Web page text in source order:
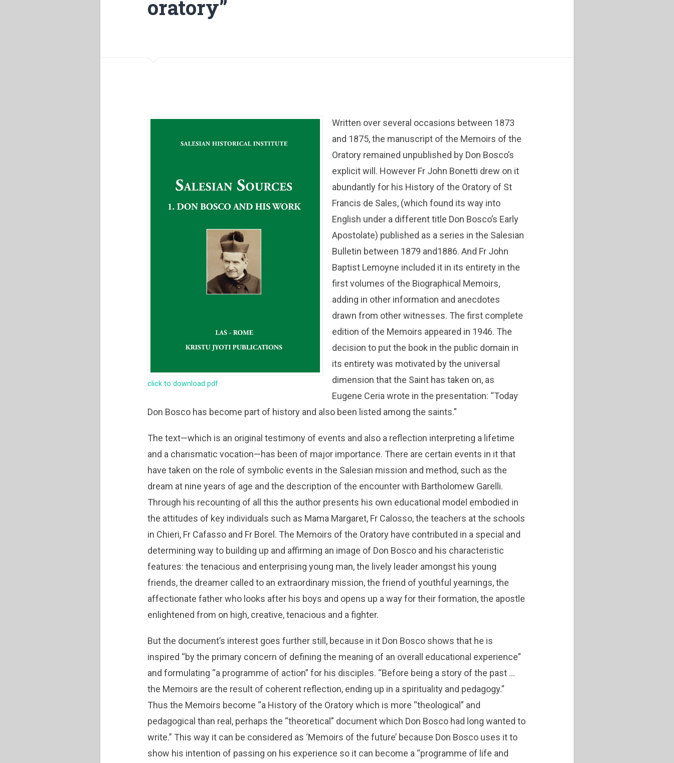
oratory”
click to download pdf
Written over several occasions between 1873
and 1875, the manuscript of the Memoirs of the
Oratory remained unpublished by Don Bosco’s
explicit will. However Fr John Bonetti drew on it
abundantly for his History of the Oratory of St
Francis de Sales, (which found its way into
English under a different title Don Bosco’s Early
Apostolate) published as a series in the Salesian
Bulletin between 1879 and1886. And Fr John
Baptist Lemoyne included it in its entirety in the
first volumes of the Biographical Memoirs,
adding in other information and anecdotes
drawn from other witnesses. The first complete
edition of the Memoirs appeared in 1946. The
decision to put the book in the public domain in
its entirety was motivated by the universal
dimension that the Saint has taken on, as
Eugene Ceria wrote in the presentation: “Today
Don Bosco has become part of history and also been listed among the saints.”
The text—which is an original testimony of events and also a reflection interpreting a lifetime
and a charismatic vocation—has been of major importance. There are certain events in it that
have taken on the role of symbolic events in the Salesian mission and method, such as the
dream at nine years of age and the description of the encounter with Bartholomew Garelli.
Through his recounting of all this the author presents his own educational model embodied in
the attitudes of key individuals such as Mama Margaret, Fr Calosso, the teachers at the schools
in Chieri, Fr Cafasso and Fr Borel. The Memoirs of the Oratory have contributed in a special and
determining way to building up and affirming an image of Don Bosco and his characteristic
features: the tenacious and enterprising young man, the lively leader amongst his young
friends, the dreamer called to an extraordinary mission, the friend of youthful yearnings, the
affectionate father who looks after his boys and opens up a way for their formation, the apostle
enlightened from on high, creative, tenacious and a fighter.
But the document’s interest goes further still, because in it Don Bosco shows that he is
inspired “by the primary concern of defining the meaning of an overall educational experience”
and formulating “a programme of action” for his disciples. “Before being a story of the past …
the Memoirs are the result of coherent reflection, ending up in a spirituality and pedagogy.”
Thus the Memoirs become “a History of the Oratory which is more “theological” and
pedagogical than real, perhaps the “theoretical” document which Don Bosco had long wanted to
write.” This way it can be considered as ‘Memoirs of the future’ because Don Bosco uses it to
show his intention of passing on his experience so it can become a “programme of life and